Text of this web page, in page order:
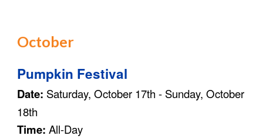
October
Pumpkin Festival
Date: Saturday, October 17th - Sunday, October
18th
Time:All-Day